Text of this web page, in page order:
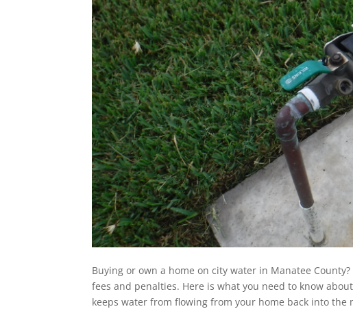
Buying or own a home on city water in Manatee
fees and penalties. Here is what you need to know
keeps water from flowing from your home back into